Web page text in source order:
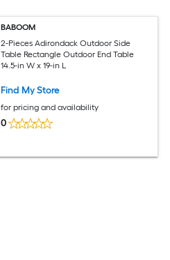
BABOOM
2-Pieces Adirondack Outdoor Side
Table Rectangle Outdoor End Table
14.5-in W x 19-in L
Find My Store
for pricing and availability
0